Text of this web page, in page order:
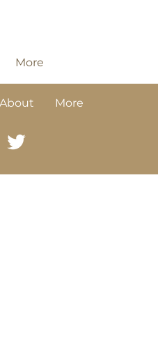
More
About More